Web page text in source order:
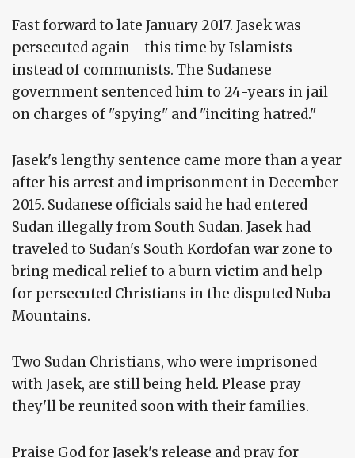
Fast forward to late January 2017. Jasek was
persecuted again—this time by Islamists
instead of communists. The Sudanese
government sentenced him to 24-years in jail
on charges of "spying" and "inciting hatred."
Jasek's lengthy sentence came more than a year
after his arrest and imprisonment in December
2015. Sudanese officials said he had entered
Sudan illegally from South Sudan. Jasek had
traveled to Sudan's South Kordofan war zone to
bring medical relief to a burn victim and help
for persecuted Christians in the disputed Nuba
Mountains.
Two Sudan Christians, who were imprisoned
with Jasek, are still being held. Please pray
they'll be reunited soon with their families.
Praise God for Jasek's release and pray for